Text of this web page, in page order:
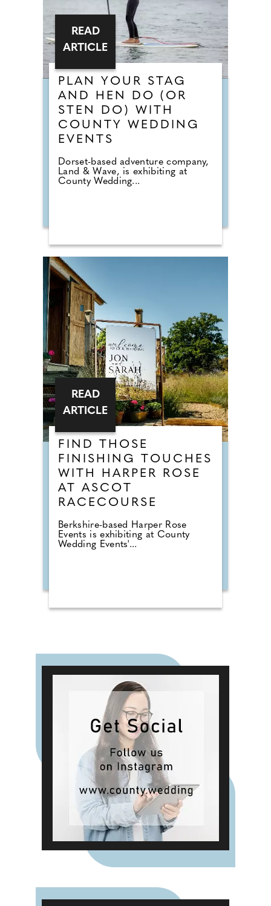
PLAN YOUR STAG
AND HEN DO (OR
STEN DO) WITH
COUNTY WEDDING
EVENTS
Dorset-based adventure company,
Land & Wave, is exhibiting at
County Wedding...
READ
ARTICLE
FIND THOSE
FINISHING TOUCHES
WITH HARPER ROSE
AT ASCOT
RACECOURSE
Berkshire-based Harper Rose
Events is exhibiting at County
Wedding Events'...
READ
ARTICLE